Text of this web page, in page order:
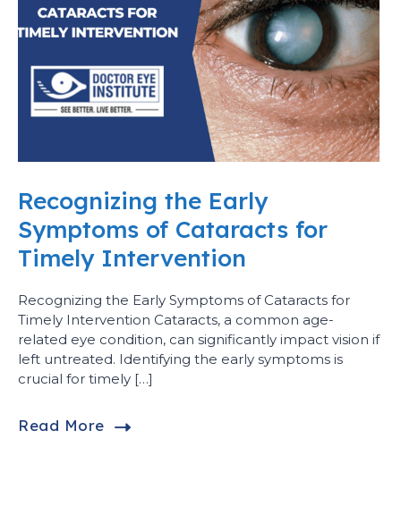
Recognizing the Early
Symptoms of Cataracts for
Timely Intervention
Recognizing the Early Symptoms of Cataracts for
Timely Intervention Cataracts, a common age-
related eye condition, can significantly impact vision if
left untreated. Identifying the early symptoms is
crucial for timely […]
Read More